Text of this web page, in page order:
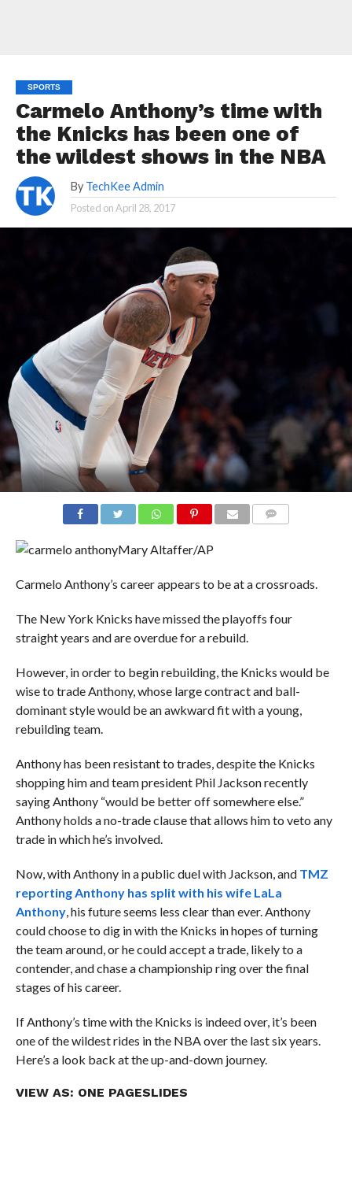
SPORTS
Carmelo Anthony’s time with
the Knicks has been one of
the wildest shows in the NBA
By TechKee Admin
Posted onApril 28, 2017
Mary Altaffer/AP
Carmelo Anthony’s career appears to be at a crossroads.
The New York Knicks have missed the playoffs four
straight years and are overdue for a rebuild.
However, in order to begin rebuilding, the Knicks would be
wise to trade Anthony, whose large contract and ball-
dominant style would be an awkward fit with a young,
rebuilding team.
Anthony has been resistant to trades, despite the Knicks
shopping him and team president Phil Jackson recently
saying Anthony “would be better off somewhere else.”
Anthony holds a no-trade clause that allows him to veto any
trade in which he’s involved.
Now, with Anthony in a public duel with Jackson, and TMZ
reporting Anthony has split with his wife LaLa
Anthony, his future seems less clear than ever. Anthony
could choose to dig in with the Knicks in hopes of turning
the team around, or he could accept a trade, likely to a
contender, and chase a championship ring over the final
stages of his career.
If Anthony’s time with the Knicks is indeed over, it’s been
one of the wildest rides in the NBA over the last six years.
Here’s a look back at the up-and-down journey.
VIEW AS: ONE PAGESLIDES